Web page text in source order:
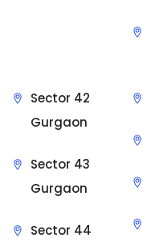
Sector 42
Gurgaon
Sector 43
Gurgaon
Sector 44